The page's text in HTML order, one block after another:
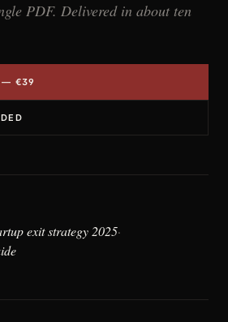
PDF. Delivered in about ten
— €39
exit strategy 2025·